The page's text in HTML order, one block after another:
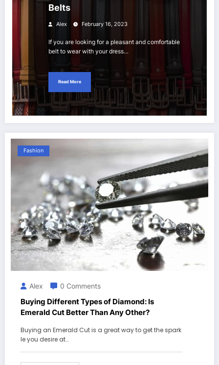
Belts
Alex February 16, 2023
If you are looking for a pleasant and comfortable
belt to wear with your dress…
Read More
Fashion
Alex 0 Comments
Buying Different Types of Diamond: Is
Emerald Cut Better Than Any Other?
Buying an Emerald Cut is a great way to get the spark
le you desire at…